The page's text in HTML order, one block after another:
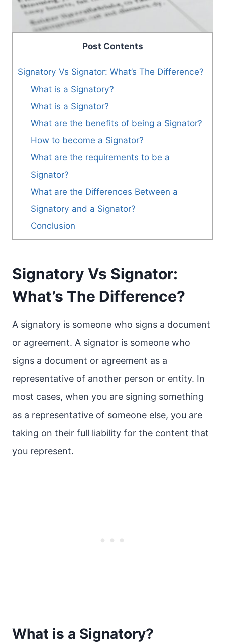
Post Contents
Signatory Vs Signator: What’s The Difference?
What is a Signatory?
What is a Signator?
What are the benefits of being a Signator?
How to become a Signator?
What are the requirements to be a
Signator?
What are the Differences Between a
Signatory and a Signator?
Conclusion
Signatory Vs Signator:
What’s The Difference?
A signatory is someone who signs a document
or agreement. A signator is someone who
signs a document or agreement as a
representative of another person or entity. In
most cases, when you are signing something
as a representative of someone else, you are
taking on their full liability for the content that
you represent.
What is a Signatory?